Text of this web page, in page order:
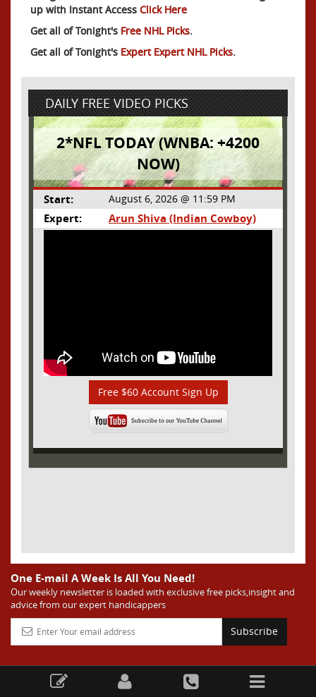
up with Instant Access Click Here
Get all of Tonight's Free NHL Picks.
Get all of Tonight's Expert Expert NHL Picks.
DAILY FREE VIDEO PICKS
2*NFL TODAY (WNBA: +4200
NOW)
Start: August 6, 2026 @ 11:59 PM
Expert: Arun Shiva (Indian Cowboy)
Free $60 Account Sign Up
One E-mail A Week Is All You Need!
Our weekly newsletter is loaded with exclusive free picks,insight and
advice from our expert handicappers
Subscribe